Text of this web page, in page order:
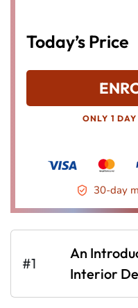
Today’s Price
ONLY 1
30-day
#1
An
Interior